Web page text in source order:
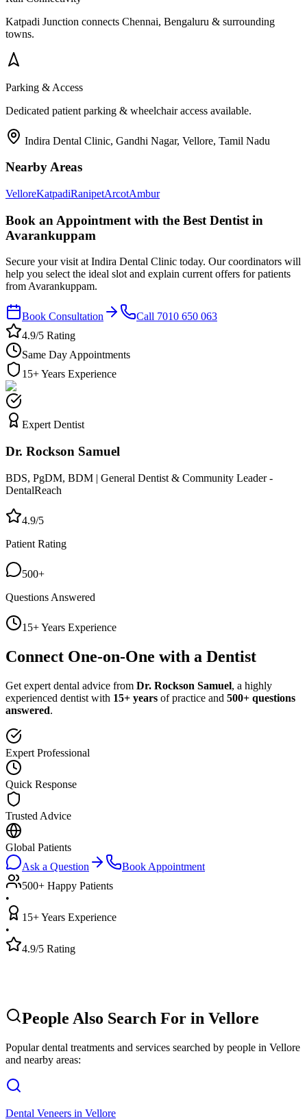
Katpadi Junction connects Chennai, Bengaluru & surrounding
towns.
Parking & Access
Dedicated patient parking & wheelchair access available.
Indira Dental Clinic, Gandhi Nagar, Vellore, Tamil Nadu
Nearby Areas
VelloreKatpadiRanipetArcotAmbur
Book an Appointment with the Best Dentist in
Avarankuppam
Secure your visit at Indira Dental Clinic today. Our coordinators will
help you select the ideal slot and explain current offers for patients
from Avarankuppam.
Book Consultation
Call 7010 650 063
4.9/5 Rating
Same Day Appointments
15+ Years Experience
Expert Dentist
Dr. Rockson Samuel
BDS, PgDM, BDM | General Dentist & Community Leader -
DentalReach
4.9/5
Patient Rating
500+
Questions Answered
15+ Years Experience
Connect One-on-One with a Dentist
Get expert dental advice from Dr. Rockson Samuel, a highly
experienced dentist with 15+ years of practice and 500+ questions
answered.
Expert Professional
Quick Response
Trusted Advice
Global Patients
Ask a Question
Book Appointment
500+ Happy Patients
•
15+ Years Experience
•
4.9/5 Rating
People Also Search For in Vellore
Popular dental treatments and services searched by people in Vellore
and nearby areas:
Dental Veneers in Vellore